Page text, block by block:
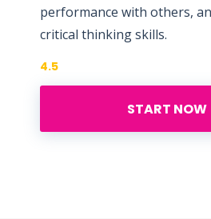
performance with others,
critical thinking skills.
START NOW
4.5